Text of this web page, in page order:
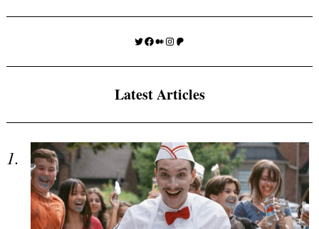
Twitter
Facebook
Medium
Instagram
Patreon
Latest Articles